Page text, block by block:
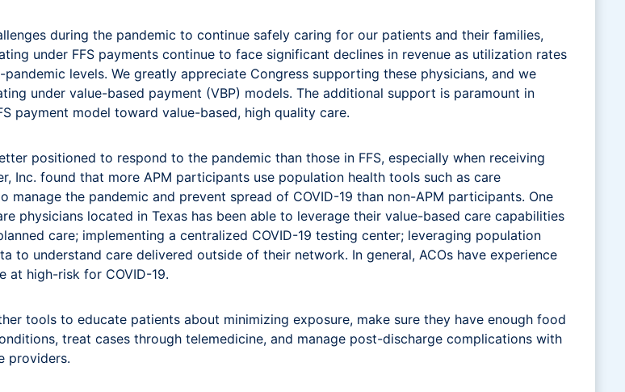
during the pandemic to continue safely caring for our patients and their families,
under FFS payments continue to face significant declines in revenue as utilization rates
levels. We greatly appreciate Congress supporting these physicians, and we
under value-based payment (VBP) models. The additional support is paramount in
payment model toward value-based, high quality care.
positioned to respond to the pandemic than those in FFS, especially when receiving
Inc. found that more APM participants use population health tools such as care
the pandemic and prevent spread of COVID-19 than non-APM participants. One
physicians located in Texas has been able to leverage their value-based care capabilities
care; implementing a centralized COVID-19 testing center; leveraging population
to understand care delivered outside of their network. In general, ACOs have experience
at high-risk for COVID-19.
tools to educate patients about minimizing exposure, make sure they have enough food
treat cases through telemedicine, and manage post-discharge complications with
providers.